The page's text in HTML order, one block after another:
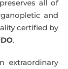
all of
and
certified by
.
extraordinary